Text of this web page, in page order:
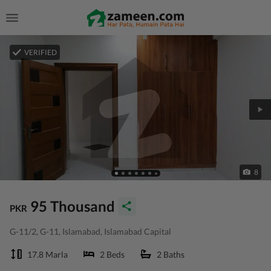
VERIFIED
8
PKR 95 Thousand
G-11/2, G-11, Islamabad, Islamabad Capital
17.8 Marla 2 Beds 2 Baths